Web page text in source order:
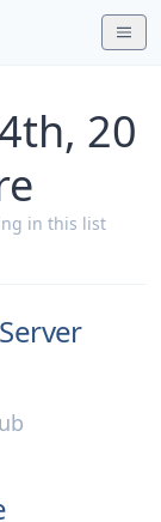
20
in this list